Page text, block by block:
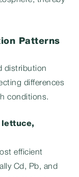
Patterns
distribution
differences
conditions.
lettuce,
efficient
Cd, Pb, and